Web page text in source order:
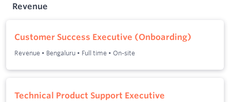
Revenue
Customer Success Executive (Onboarding)
Revenue • Bengaluru • Full time • On-site
Technical Product Support Executive